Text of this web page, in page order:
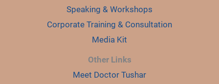
Speaking & Workshops
Corporate Training & Consultation
Media Kit
Other Links
Meet Doctor Tushar